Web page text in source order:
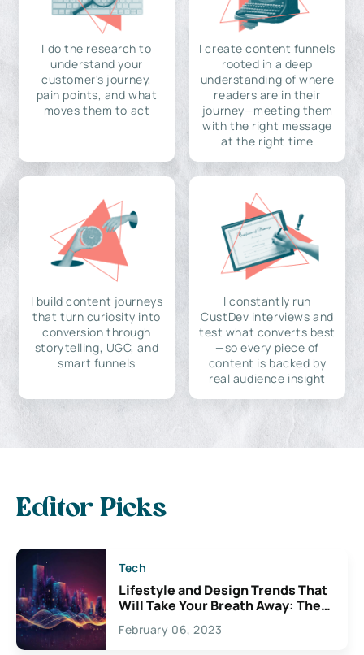
I do the research to
understand your
customer's journey,
pain points, and what
moves them to act
I create content funnels
rooted in a deep
understanding of where
readers are in their
journey—meeting them
with the right message
at the right time
I build content journeys
that turn curiosity into
conversion through
storytelling, UGC, and
smart funnels
I constantly run
CustDev interviews and
test what converts best
—so every piece of
content is backed by
real audience insight
Editor Picks
Tech
Lifestyle and Design Trends That
Will Take Your Breath Away: The
Exciting Possibilities For
Creativity
February 06, 2023